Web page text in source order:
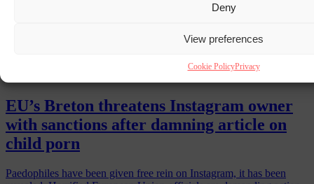
Deny
View preferences
Cookie PolicyPrivacy
EU’s Breton threatens Instagram owner
with sanctions after damning article on
child porn
Paedophiles have been given free rein on Instagram, it has been